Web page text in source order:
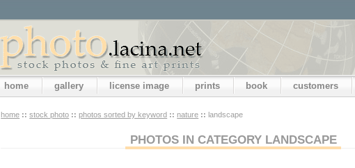
home gallery license image prints book customers
home :: stock photo :: photos sorted by keyword :: nature :: landscape
PHOTOS IN CATEGORY LANDSCAPE